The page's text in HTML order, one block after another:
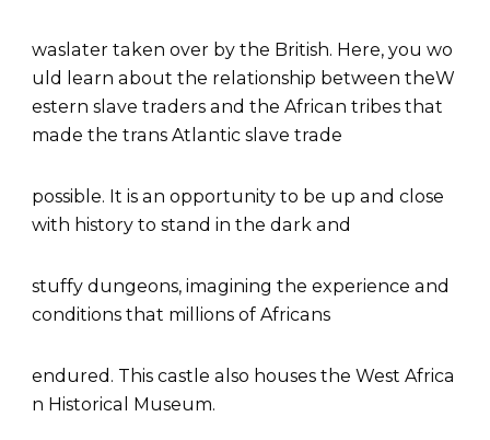
waslater taken over by the British. Here, you wo
uld learn about the relationship between theW
estern slave traders and the African tribes that
made the trans Atlantic slave trade
possible. It is an opportunity to be up and close
with history to stand in the dark and
stuffy dungeons, imagining the experience and
conditions that millions of Africans
endured. This castle also houses the West Africa
n Historical Museum.